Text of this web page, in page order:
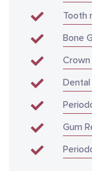
Tooth
Bone
Dental
Gum